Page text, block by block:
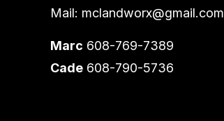
Mail: mclandworx@gmail.com
Marc 608-769-7389
Cade 608-790-5736